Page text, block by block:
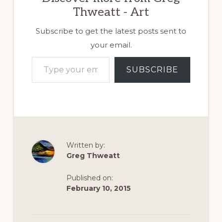
[vc_column]
css=""] On
the path between
Lithia Park and
the Ashland,
bridges it…
Thweatt - Art
Subscribe to get the latest posts sent to
your email.
Type your email…
SUBSCRIBE
Written by:
Greg Thweatt
Published on:
February 10, 2015